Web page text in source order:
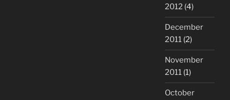
2012 (4)
December
2011 (2)
November
2011 (1)
October